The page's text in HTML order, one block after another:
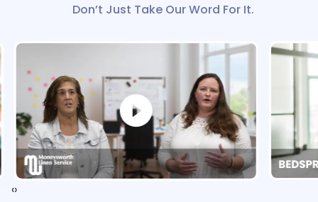
Don’t Just Take Our Word For It.
‹›